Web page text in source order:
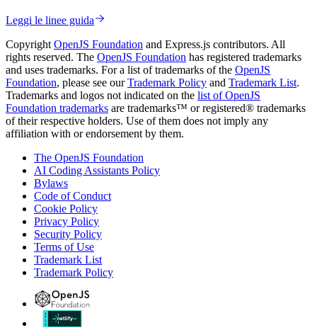
Leggi le linee guida
Copyright OpenJS Foundation and Express.js contributors. All
rights reserved. The OpenJS Foundation has registered trademarks
and uses trademarks. For a list of trademarks of the OpenJS
Foundation, please see ourTrademark Policy and Trademark List.
Trademarks and logos not indicated on the list of OpenJS
Foundation trademarks are trademarks™ or registered® trademarks
of their respective holders. Use of them does not imply any
affiliation with or endorsement by them.
The OpenJS Foundation
AI Coding Assistants Policy
Bylaws
Code of Conduct
Cookie Policy
Privacy Policy
Security Policy
Terms of Use
Trademark List
Trademark Policy